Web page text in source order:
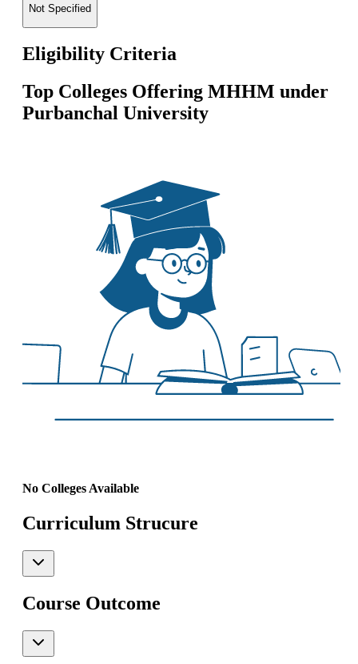
Not Specified
Eligibility Criteria
Top Colleges Offering MHHM under
Purbanchal University
No Colleges Available
Curriculum Strucure
Course Outcome